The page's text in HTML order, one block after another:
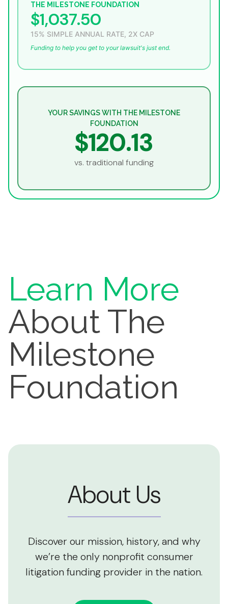
THE MILESTONE FOUNDATION
$1,037.50
15% SIMPLE ANNUAL RATE, 2X CAP
Funding to help you get to your lawsuit's just end.
YOUR SAVINGS WITH THE MILESTONE
FOUNDATION
$120.13
vs. traditional funding
Learn More
About The
Milestone
Foundation
About Us
Discover our mission, history, and why
we’re the only nonprofit consumer
litigation funding provider in the nation.